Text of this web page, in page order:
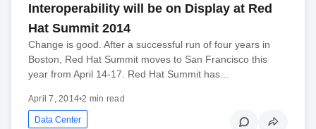
Interoperability will be on Display at Red
Hat Summit 2014
Change is good. After a successful run of four years in
Boston, Red Hat Summit moves to San Francisco this
year from April 14-17. Red Hat Summit has...
April 7, 2014•2 min read
Data Center